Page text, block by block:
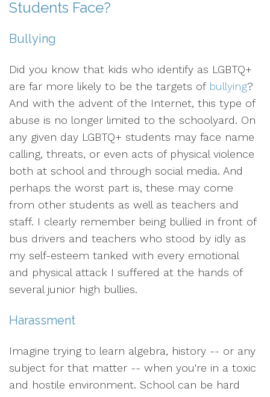
Students Face?
Bullying
Did you know that kids who identify as LGBTQ+
are far more likely to be the targets of bullying?
And with the advent of the Internet, this type of
abuse is no longer limited to the schoolyard. On
any given day LGBTQ+ students may face name
calling, threats, or even acts of physical violence
both at school and through social media. And
perhaps the worst part is, these may come
from other students as well as teachers and
staff. I clearly remember being bullied in front of
bus drivers and teachers who stood by idly as
my self-esteem tanked with every emotional
and physical attack I suffered at the hands of
several junior high bullies.
Harassment
Imagine trying to learn algebra, history -- or any
subject for that matter -- when you're in a toxic
and hostile environment. School can be hard